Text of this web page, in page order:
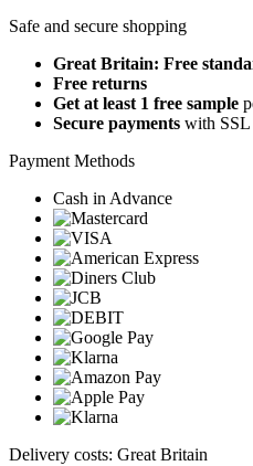
Safe and secure shopping
Great Britain: Free
Free returns
Get at least 1 free sample
Secure payments with SSL
Payment Methods
Cash in Advance
Delivery costs: Great Britain